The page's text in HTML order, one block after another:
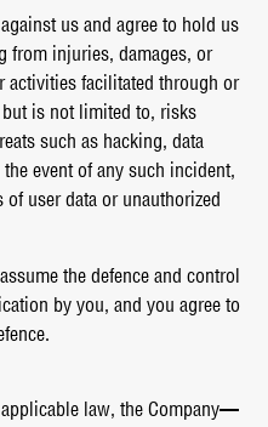
us and agree to hold us
from injuries, damages, or
activities facilitated through or
is not limited to, risks
such as hacking, data
event of any such incident,
user data or unauthorized
the defence and control
by you, and you agree to
law, the Company—